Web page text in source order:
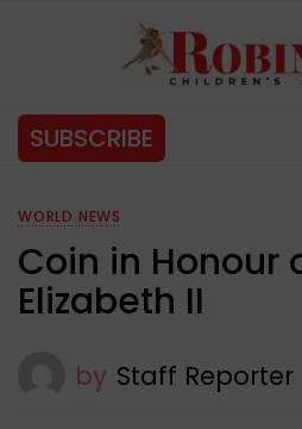
SUBSCRIBE
WORLD NEWS
Coin in Honour
Elizabeth II
by Staff Reporter